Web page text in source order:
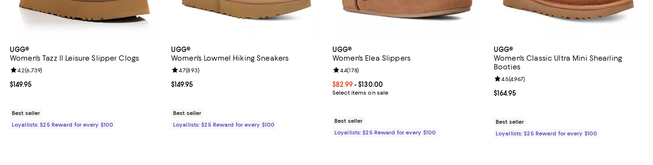
UGG®
Women's Tazz II Leisure Slipper Clogs
Current price $149.95; ;
$149.95
Review rating: 4.2 out of 5; 6,739 reviews;
4.2(6,739)
Best seller
Loyallists: $25 Reward for every $100
UGG®
Women's Lowmel Hiking Sneakers
Current price $149.95; ;
$149.95
Review rating: 4.7 out of 5; 893 reviews;
4.7(893)
Best seller
Loyallists: $25 Reward for every $100
UGG®
Women's Elea Slippers
Current price From $82.99 to $130.00; ;
$82.99- $130.00
Select items on sale
Review rating: 4.4 out of 5; 178 reviews;
4.4(178)
Best seller
Loyallists: $25 Reward for every $100
UGG®
Women's Classic Ultra Mini Shearling
Booties
Current price $164.95; ;
$164.95
Review rating: 4.5 out of 5; 4,967 reviews;
4.5(4,967)
Best seller
Loyallists: $25 Reward for every $100